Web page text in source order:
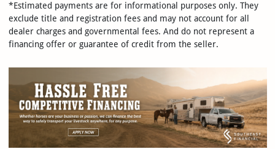
*Estimated payments are for informational purposes only. They
exclude title and registration fees and may not account for all
dealer charges and governmental fees. And do not represent a
financing offer or guarantee of credit from the seller.